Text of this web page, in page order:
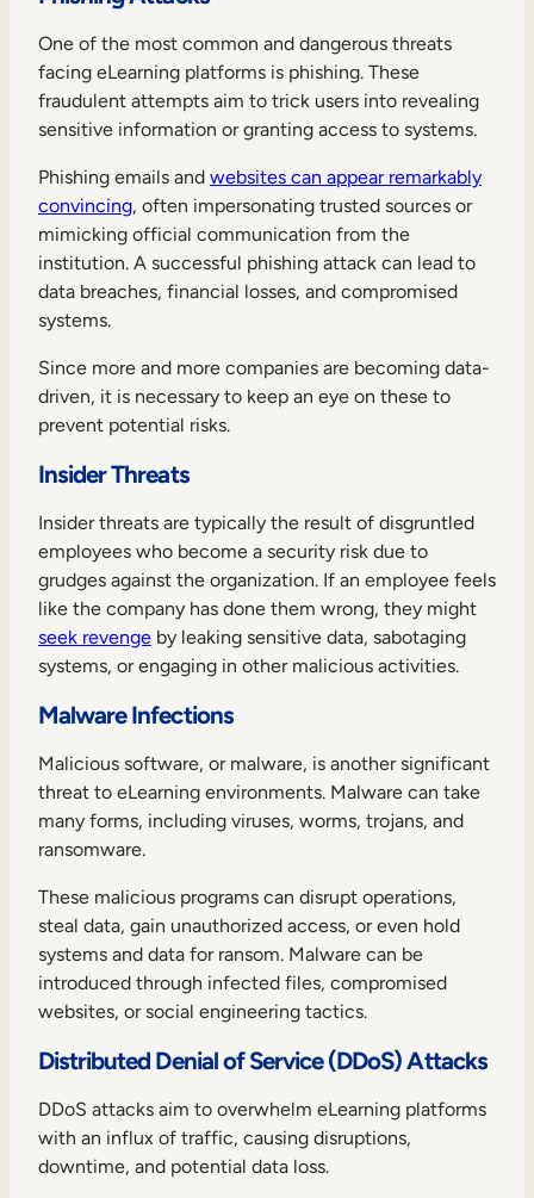
One of the most common and dangerous threats
facing eLearning platforms is phishing. These
fraudulent attempts aim to trick users into revealing
sensitive information or granting access to systems.
Phishing emails and websites can appear remarkably
convincing, often impersonating trusted sources or
mimicking official communication from the
institution. A successful phishing attack can lead to
data breaches, financial losses, and compromised
systems.
Since more and more companies are becoming data-
driven, it is necessary to keep an eye on these to
prevent potential risks.
Insider Threats
Insider threats are typically the result of disgruntled
employees who become a security risk due to
grudges against the organization. If an employee feels
like the company has done them wrong, they might
seek revenge by leaking sensitive data, sabotaging
systems, or engaging in other malicious activities.
Malware Infections
Malicious software, or malware, is another significant
threat to eLearning environments. Malware can take
many forms, including viruses, worms, trojans, and
ransomware.
These malicious programs can disrupt operations,
steal data, gain unauthorized access, or even hold
systems and data for ransom. Malware can be
introduced through infected files, compromised
websites, or social engineering tactics.
Distributed Denial of Service (DDoS) Attacks
DDoS attacks aim to overwhelm eLearning platforms
with an influx of traffic, causing disruptions,
downtime, and potential data loss.